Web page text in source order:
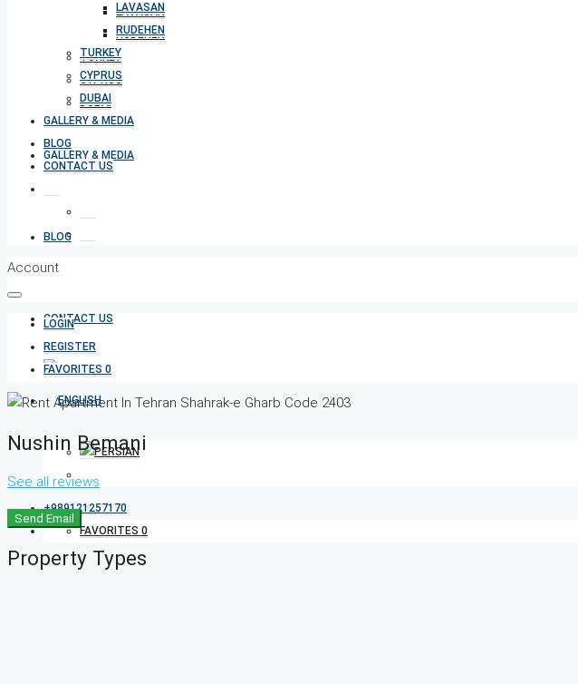
LAVASAN
RUDEHEN
TURKEY
CYPRUS
DUBAI
GALLERY & MEDIA
BLOG
CONTACT US
+989121257170
FAVORITES 0
LAVASAN
RUDEHEN
TURKEY
CYPRUS
DUBAI
GALLERY & MEDIA
BLOG
CONTACT US
Account
LOGIN
REGISTER
FAVORITES 0
Nushin Bemani
See all reviews
Send Email
Property Types